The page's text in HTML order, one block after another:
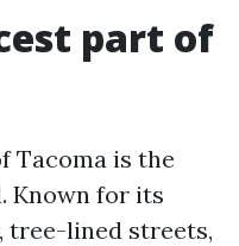
part of
Tacoma is the
Known for its
tree-lined streets,